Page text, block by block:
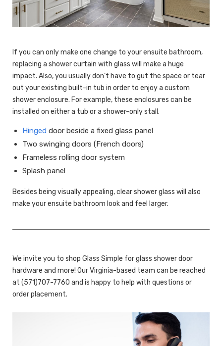
If you can only make one change to your ensuite bathroom,
replacing a shower curtain with glass will make a huge
impact. Also, you usually don’t have to gut the space or tear
out your existing built-in tub in order to enjoy a custom
shower enclosure. For example, these enclosures can be
installed on either a tub or a shower-only stall.
Hinged door beside a fixed glass panel
Two swinging doors (French doors)
Frameless rolling door system
Splash panel
Besides being visually appealing, clear shower glass will also
make your ensuite bathroom look and feel larger.
We invite you to shop Glass Simple for glass shower door
hardware and more! Our Virginia-based team can be reached
at (571)707-7760 and is happy to help with questions or
order placement.